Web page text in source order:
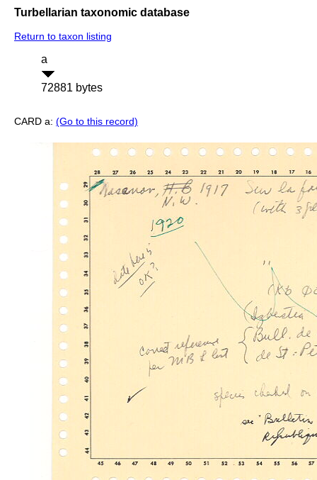
Turbellarian taxonomic database
Return to taxon listing
a
72881 bytes
CARD a: (Go to this record)